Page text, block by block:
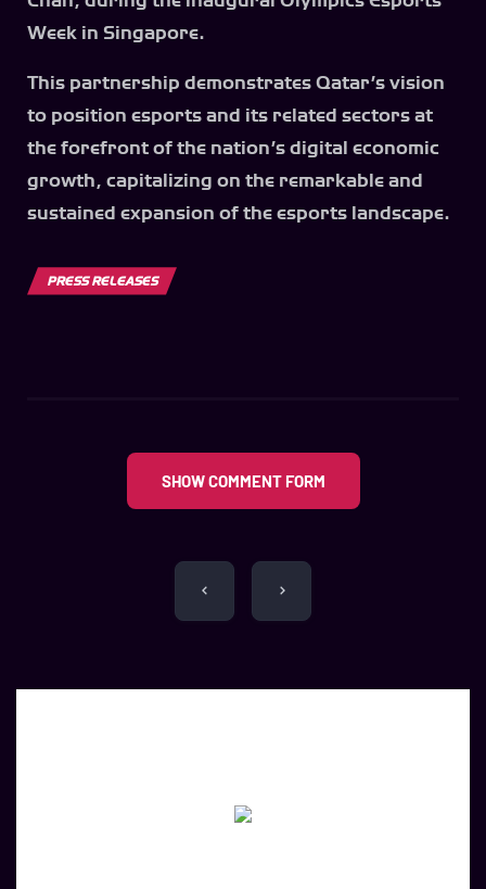
Week in Singapore.
This partnership demonstrates Qatar’s vision
to position esports and its related sectors at
the forefront of the nation’s digital economic
growth, capitalizing on the remarkable and
sustained expansion of the esports landscape.
PRESS RELEASES
SHOW COMMENT FORM